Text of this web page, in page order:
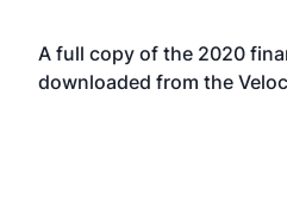
A full copy of the 2020
downloaded from the